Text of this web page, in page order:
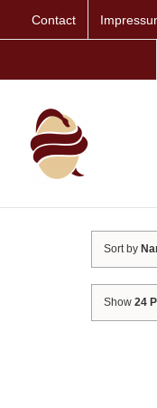
Contact
Sort by
Show24